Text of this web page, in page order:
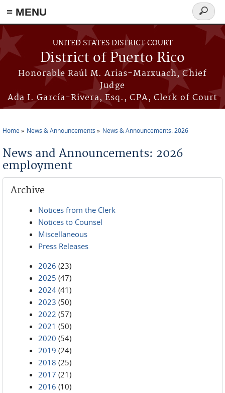
≡ MENU
Skip to main content
UNITED STATES DISTRICT COURT
District of Puerto Rico
Honorable Raúl M. Arias-Marxuach, Chief
Judge
Ada I. García-Rivera, Esq., CPA, Clerk of Court
Search
form
Home News & Announcements News & Announcements: 2026
News and Announcements: 2026
employment
Archive
Notices from the Clerk
Notices to Counsel
Miscellaneous
Press Releases
2026 (23)
2025 (47)
2024 (41)
2023 (50)
2022 (57)
2021 (50)
2020 (54)
2019 (24)
2018 (25)
2017 (21)
2016 (10)